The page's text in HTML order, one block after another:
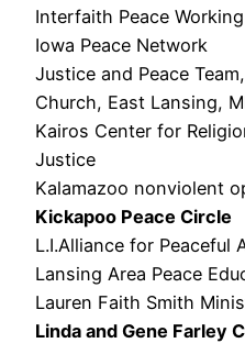
Interfaith Peace
Iowa Peace Network
Justice and Peace
Church, East Lansing,
Kairos Center for
Justice
Kalamazoo nonviolent
Kickapoo Peace Circle
L.I.Alliance for Peaceful
Lansing Area Peace
Lauren Faith Smith
Linda and Gene Farley